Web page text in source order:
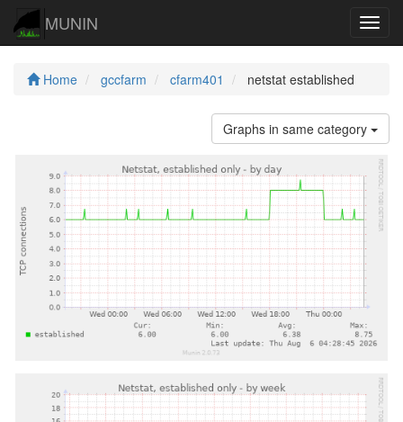
MUNIN
Home gccfarm cfarm401 netstat established
Graphs in same category